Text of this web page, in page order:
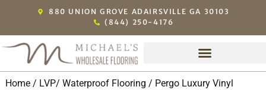
880 UNION GROVE ADAIRSVILLE GA 30103
(844) 250-4176
Home/ LVP/ Waterproof Flooring / Pergo Luxury Vinyl